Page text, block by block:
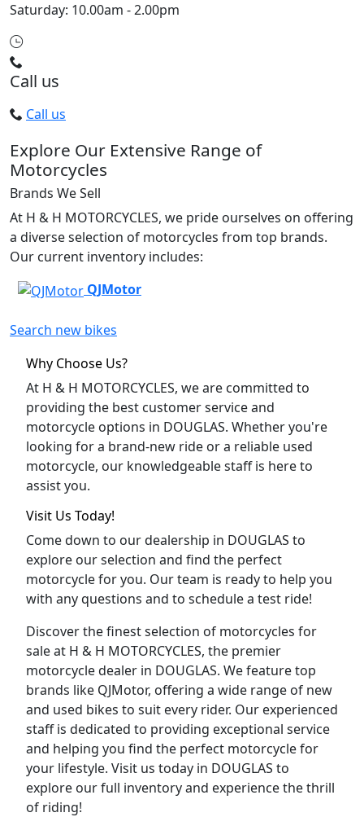
Saturday: 10.00am - 2.00pm
Call us
Call us
Explore Our Extensive Range of
Motorcycles
Brands We Sell
At H & H MOTORCYCLES, we pride ourselves on offering
a diverse selection of motorcycles from top brands.
Our current inventory includes:
QJMotor
Search new bikes
Why Choose Us?
At H & H MOTORCYCLES, we are committed to
providing the best customer service and
motorcycle options in DOUGLAS. Whether you're
looking for a brand-new ride or a reliable used
motorcycle, our knowledgeable staff is here to
assist you.
Visit Us Today!
Come down to our dealership in DOUGLAS to
explore our selection and find the perfect
motorcycle for you. Our team is ready to help you
with any questions and to schedule a test ride!
Discover the finest selection of motorcycles for
sale at H & H MOTORCYCLES, the premier
motorcycle dealer in DOUGLAS. We feature top
brands like QJMotor, offering a wide range of new
and used bikes to suit every rider. Our experienced
staff is dedicated to providing exceptional service
and helping you find the perfect motorcycle for
your lifestyle. Visit us today in DOUGLAS to
explore our full inventory and experience the thrill
of riding!